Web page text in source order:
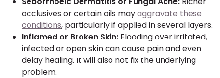
occlusives or certain oils mayaggravate these
conditions, particularly if applied in several layers.
Inflamed or Broken Skin: Flooding over irritated,
infected or open skin can cause pain and even
delay healing. It will also not fix the underlying
problem.